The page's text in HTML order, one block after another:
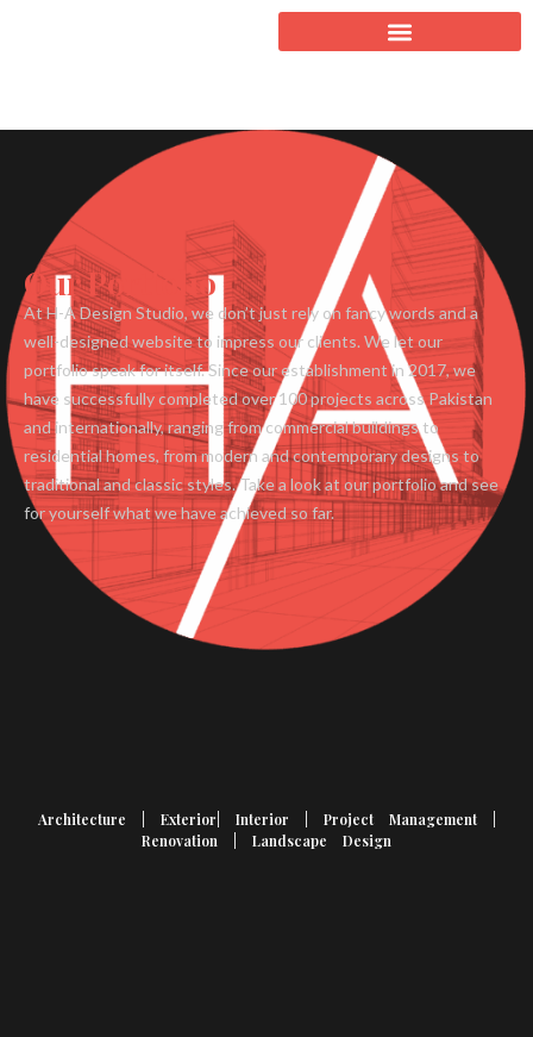
Our Portfolio
At H-A Design Studio, we don’t just rely on fancy words and a
well-designed website to impress our clients. We let our
portfolio speak for itself. Since our establishment in 2017, we
have successfully completed over 100 projects across Pakistan
and internationally, ranging from commercial buildings to
residential homes, from modern and contemporary designs to
traditional and classic styles. Take a look at our portfolio and see
for yourself what we have achieved so far.
Architecture | Exterior| Interior | Project Management |
Renovation | Landscape Design